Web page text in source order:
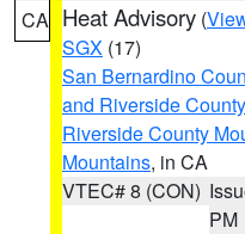
CA Heat Advisory (
SGX (17)
San Bernardino
and Riverside
Riverside County
Mountains, in CA
VTEC# 8 (CON)
PM